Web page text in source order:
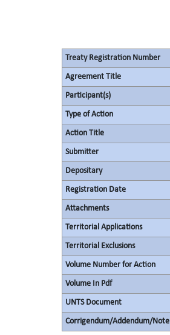
Treaty Registration Number
Agreement Title
Participant(s)
Type of Action
Action Title
Submitter
Depositary
Registration Date
Attachments
Territorial Applications
Territorial Exclusions
Volume Number for Action
Volume In Pdf
UNTS Document
Corrigendum/Addendum/Note